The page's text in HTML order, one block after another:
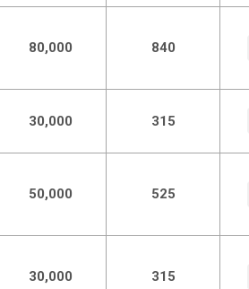
80,000 840
30,000 315
50,000 525
30,000 315